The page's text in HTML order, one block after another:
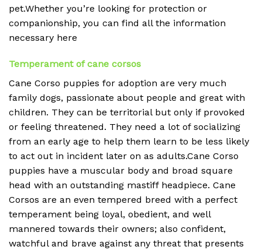
pet.Whether you’re looking for protection or
companionship, you can find all the information
necessary here
Temperament of cane corsos
Cane Corso puppies for adoption are very much
family dogs, passionate about people and great with
children. They can be territorial but only if provoked
or feeling threatened. They need a lot of socializing
from an early age to help them learn to be less likely
to act out in incident later on as adults.Cane Corso
puppies have a muscular body and broad square
head with an outstanding mastiff headpiece. Cane
Corsos are an even tempered breed with a perfect
temperament being loyal, obedient, and well
mannered towards their owners; also confident,
watchful and brave against any threat that presents